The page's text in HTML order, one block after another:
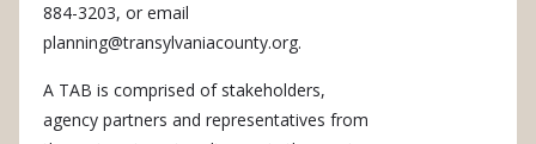
884-3203, or email
planning@transylvaniacounty.org.
A TAB is comprised of stakeholders,
agency partners and representatives from